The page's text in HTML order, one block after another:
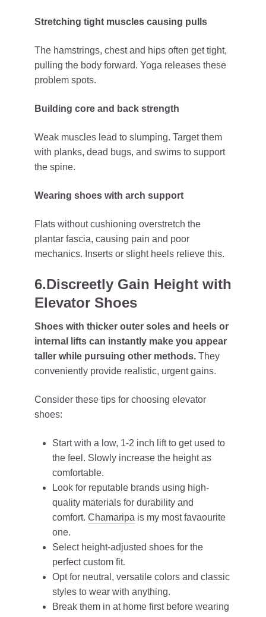
Stretching tight muscles causing pulls
The hamstrings, chest and hips often get tight,
pulling the body forward. Yoga releases these
problem spots.
Building core and back strength
Weak muscles lead to slumping. Target them
with planks, dead bugs, and swims to support
the spine.
Wearing shoes with arch support
Flats without cushioning overstretch the
plantar fascia, causing pain and poor
mechanics. Inserts or slight heels relieve this.
6.Discreetly Gain Height with
Elevator Shoes
Shoes with thicker outer soles and heels or
internal lifts can instantly make you appear
taller while pursuing other methods. They
conveniently provide realistic, urgent gains.
Consider these tips for choosing elevator
shoes:
Start with a low, 1-2 inch lift to get used to
the feel. Slowly increase the height as
comfortable.
Look for reputable brands using high-
quality materials for durability and
comfort. Chamaripa is my most favaourite
one.
Select height-adjusted shoes for the
perfect custom fit.
Opt for neutral, versatile colors and classic
styles to wear with anything.
Break them in at home first before wearing